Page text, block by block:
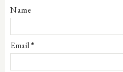
Name
Email*